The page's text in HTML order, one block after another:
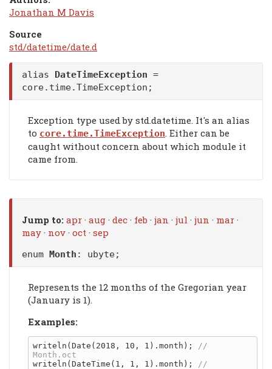
Jonathan M Davis
Source
std/datetime/date.d
alias DateTimeException =
core.time.TimeException;
Exception type used by std.datetime. It's an alias
to core.time.TimeException . Either can be
caught without concern about which module it
came from.
Jump to: apr · aug · dec · feb · jan · jul · jun · mar ·
may · nov · oct · sep
enum Month : ubyte;
Represents the 12 months of the Gregorian year
(January is 1).
Examples:
writeln(Date(2018, 10, 1).month);
//
writeln(DateTime(1, 1, 1).month);
//